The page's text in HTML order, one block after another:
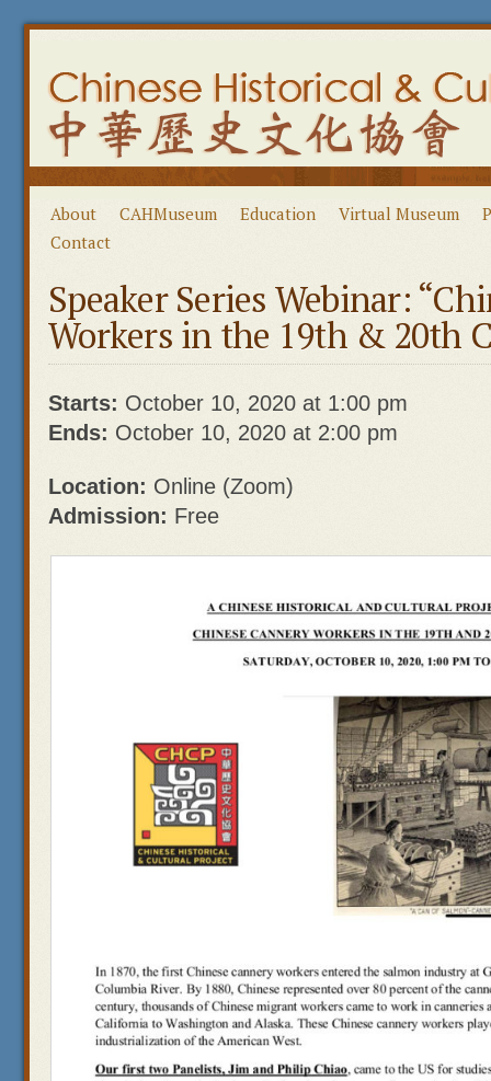
About CAHMuseum Education Virtual Museum
Contact
Speaker Series Webinar:
Workers in the 19th & 20th
Starts: October 10, 2020 at 1:00 pm
Ends: October 10, 2020 at 2:00 pm
Location: Online (Zoom)
Admission: Free